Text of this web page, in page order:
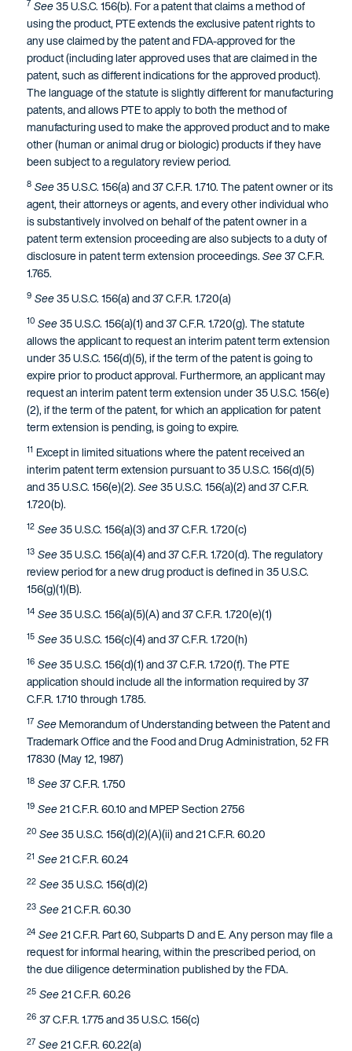
7 See35 U.S.C. 156(b). For a patent that claims a method of
using the product, PTE extends the exclusive patent rights to
any use claimed by the patent and FDA-approved for the
product (including later approved uses that are claimed in the
patent, such as different indications for the approved product).
The language of the statute is slightly different for manufacturing
patents, and allows PTE to apply to both the method of
manufacturing used to make the approved product and to make
other (human or animal drug or biologic) products if they have
been subject to a regulatory review period.
8 See35 U.S.C. 156(a) and 37 C.F.R. 1.710. The patent owner or its
agent, their attorneys or agents, and every other individual who
is substantively involved on behalf of the patent owner in a
patent term extension proceeding are also subjects to a duty of
disclosure in patent term extension proceedings.See37 C.F.R.
1.765.
9 See35 U.S.C. 156(a) and 37 C.F.R. 1.720(a)
10 See35 U.S.C. 156(a)(1) and 37 C.F.R. 1.720(g). The statute
allows the applicant to request an interim patent term extension
under 35 U.S.C. 156(d)(5), if the term of the patent is going to
expire prior to product approval. Furthermore, an applicant may
request an interim patent term extension under 35 U.S.C. 156(e)
(2), if the term of the patent, for which an application for patent
term extension is pending, is going to expire.
11 Except in limited situations where the patent received an
interim patent term extension pursuant to 35 U.S.C. 156(d)(5)
and 35 U.S.C. 156(e)(2).See35 U.S.C. 156(a)(2) and 37 C.F.R.
1.720(b).
12 See35 U.S.C. 156(a)(3) and 37 C.F.R. 1.720(c)
13 See35 U.S.C. 156(a)(4) and 37 C.F.R. 1.720(d). The regulatory
review period for a new drug product is defined in 35 U.S.C.
156(g)(1)(B).
14 See35 U.S.C. 156(a)(5)(A) and 37 C.F.R. 1.720(e)(1)
15 See35 U.S.C. 156(c)(4) and 37 C.F.R. 1.720(h)
16 See35 U.S.C. 156(d)(1) and 37 C.F.R. 1.720(f). The PTE
application should include all the information required by 37
C.F.R. 1.710 through 1.785.
17 SeeMemorandum of Understanding between the Patent and
Trademark Office and the Food and Drug Administration, 52 FR
17830 (May 12, 1987)
18 See37 C.F.R. 1.750
19 See21 C.F.R. 60.10 and MPEP Section 2756
20 See35 U.S.C. 156(d)(2)(A)(ii) and 21 C.F.R. 60.20
21 See21 C.F.R. 60.24
22 See35 U.S.C. 156(d)(2)
23 See21 C.F.R. 60.30
24 See21 C.F.R. Part 60, Subparts D and E. Any person may file a
request for informal hearing, within the prescribed period, on
the due diligence determination published by the FDA.
25 See21 C.F.R. 60.26
26 37 C.F.R. 1.775 and 35 U.S.C. 156(c)
27 See21 C.F.R. 60.22(a)